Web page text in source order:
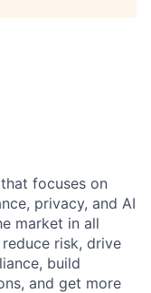
focuses on
privacy, and AI
market in all
risk, drive
build
and get more